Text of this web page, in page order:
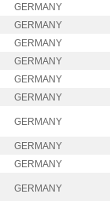
GERMANY
GERMANY
GERMANY
GERMANY
GERMANY
GERMANY
GERMANY
GERMANY
GERMANY
GERMANY